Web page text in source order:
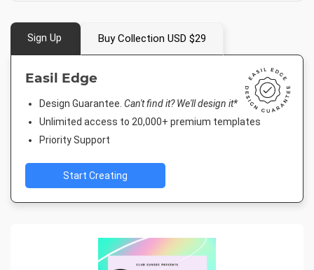
Sign Up Buy Collection USD $29
Easil Edge
Design Guarantee. Can't find it? We'll design it*
Unlimited access to 20,000+ premium templates
Priority Support
Start Creating